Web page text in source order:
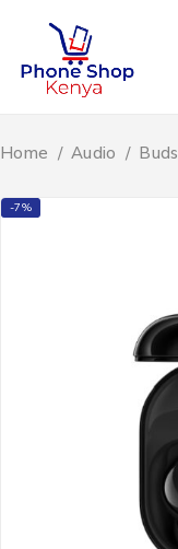
Home / Audio / Buds
-7%